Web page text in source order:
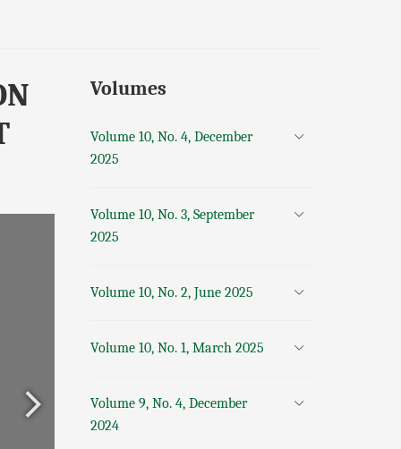
Volumes
Volume 10, No. 4, December
2025
Volume 10, No. 3, September
2025
Volume 10, No. 2, June 2025
Volume 10, No. 1, March 2025
Volume 9, No. 4, December
2024